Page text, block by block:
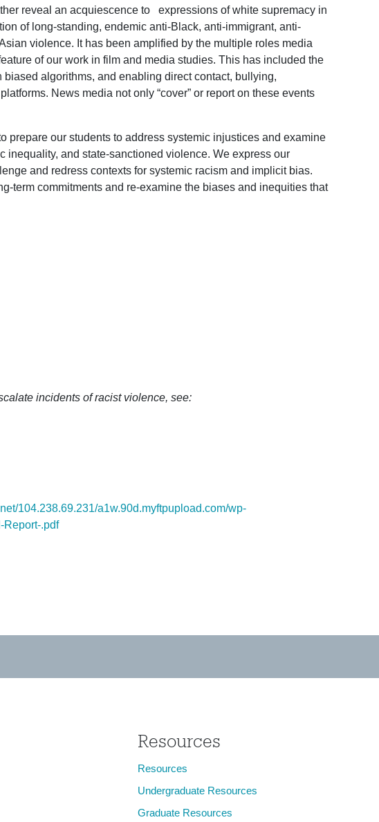
reveal an acquiescence to expressions of white supremacy in
of long-standing, endemic anti-Black, anti-immigrant, anti-
violence. It has been amplified by the multiple roles media
of our work in film and media studies. This has included the
algorithms, and enabling direct contact, bullying,
News media not only “cover” or report on these events
prepare our students to address systemic injustices and examine
inequality, and state-sanctioned violence. We express our
and redress contexts for systemic racism and implicit bias.
term commitments and re-examine the biases and inequities that
incidents of racist violence, see:
104.238.69.231/a1w.90d.myftpupload.com/wp-
Report-.pdf
Resources
Resources
Undergraduate Resources
Graduate Resources